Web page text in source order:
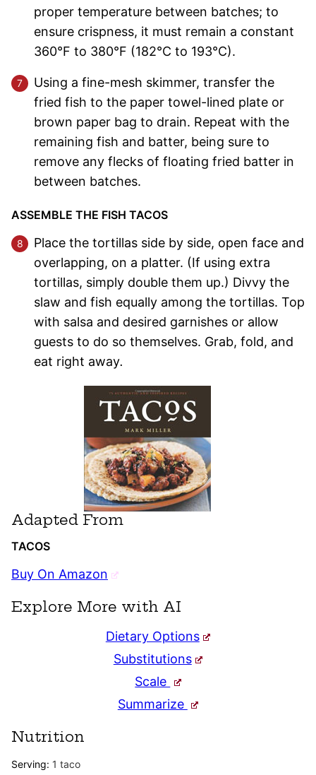
proper temperature between batches; to
ensure crispness, it must remain a constant
360°F to 380°F (182°C to 193°C).
Using a fine-mesh skimmer, transfer the
fried fish to the paper towel-lined plate or
brown paper bag to drain. Repeat with the
remaining fish and batter, being sure to
remove any flecks of floating fried batter in
between batches.
ASSEMBLE THE FISH TACOS
Place the tortillas side by side, open face and
overlapping, on a platter. (If using extra
tortillas, simply double them up.) Divvy the
slaw and fish equally among the tortillas. Top
with salsa and desired garnishes or allow
guests to do so themselves. Grab, fold, and
eat right away.
Adapted From
TACOS
Buy On Amazon
Explore More with AI
Dietary Options
Substitutions
Scale
Summarize
Nutrition
Serving: 1 taco